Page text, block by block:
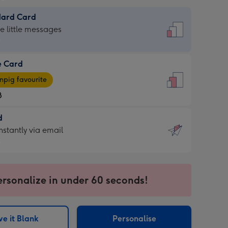
Card
little messages
Card
favourite
via email
in under 60 seconds!
it Blank Personalise